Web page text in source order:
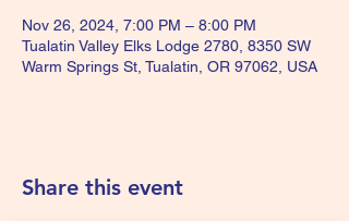
Nov 26, 2024, 7:00 PM – 8:00 PM
Tualatin Valley Elks Lodge 2780, 8350 SW
Warm Springs St, Tualatin, OR 97062, USA
Share this event